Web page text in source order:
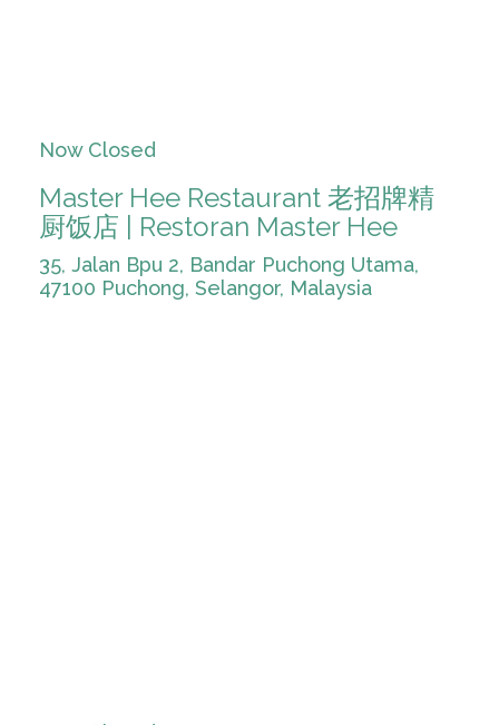
Now Closed
Master Hee Restaurant 老招牌精
厨饭店 | Restoran Master Hee
35, Jalan Bpu 2, Bandar Puchong Utama,
47100 Puchong, Selangor, Malaysia